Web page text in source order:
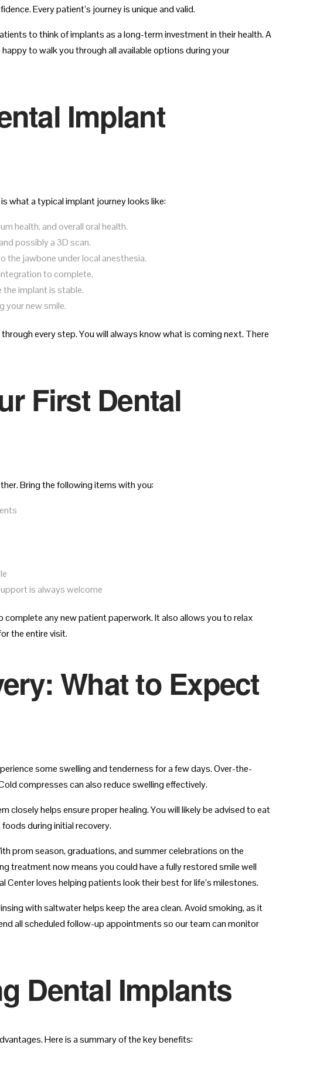
Every patient’s journey is unique and valid.
to think of implants as a long-term investment in their health. A
to walk you through all available options during your
Implant
what a typical implant journey looks like:
health, and overall oral health.
possibly a 3D scan.
the jawbone under local anesthesia.
to complete.
implant is stable.
your new smile.
every step. You will always know what is coming next. There
First Dental
Bring the following items with you:
is always welcome
any new patient paperwork. It also allows you to relax
the entire visit.
What to Expect
some swelling and tenderness for a few days. Over-the-
compresses can also reduce swelling effectively.
helps ensure proper healing. You will likely be advised to eat
during initial recovery.
prom season, graduations, and summer celebrations on the
treatment now means you could have a fully restored smile well
loves helping patients look their best for life’s milestones.
with saltwater helps keep the area clean. Avoid smoking, as it
all scheduled follow-up appointments so our team can monitor
Dental Implants
Here is a summary of the key benefits: